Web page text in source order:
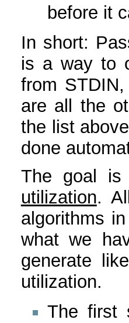
before it
In short:
is a way to
from
are all the
the list
done
The goal is
utilization.
algorithms
what we
generate
utilization.
The first